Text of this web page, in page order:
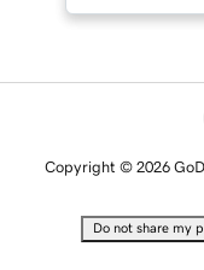
Copyright © 2026
Do not share my